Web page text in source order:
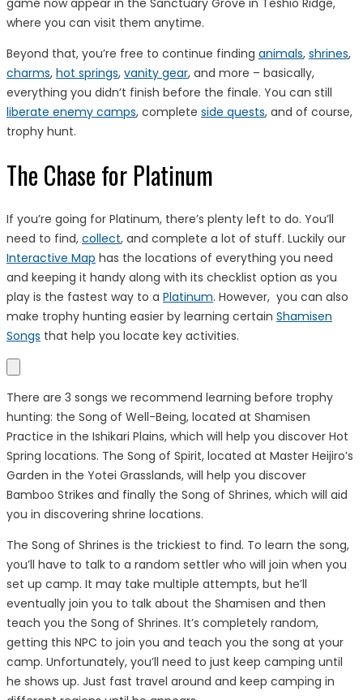
game now appear in the Sanctuary Grove in Teshio Ridge,
where you can visit them anytime.
Beyond that, you’re free to continue finding animals, shrines,
charms, hot springs, vanity gear, and more – basically,
everything you didn’t finish before the finale. You can still
liberate enemy camps, complete side quests, and of course,
trophy hunt.
The Chase for Platinum
If you’re going for Platinum, there’s plenty left to do. You’ll
need to find, collect, and complete a lot of stuff. Luckily our
Interactive Map has the locations of everything you need
and keeping it handy along with its checklist option as you
play is the fastest way to a Platinum. However, you can also
make trophy hunting easier by learning certain Shamisen
Songs that help you locate key activities.
There are 3 songs we recommend learning before trophy
hunting: the Song of Well-Being, located at Shamisen
Practice in the Ishikari Plains, which will help you discover Hot
Spring locations. The Song of Spirit, located at Master Heijiro’s
Garden in the Yotei Grasslands, will help you discover
Bamboo Strikes and finally the Song of Shrines, which will aid
you in discovering shrine locations.
The Song of Shrines is the trickiest to find. To learn the song,
you’ll have to talk to a random settler who will join when you
set up camp. It may take multiple attempts, but he’ll
eventually join you to talk about the Shamisen and then
teach you the Song of Shrines. It’s completely random,
getting this NPC to join you and teach you the song at your
camp. Unfortunately, you’ll need to just keep camping until
he shows up. Just fast travel around and keep camping in